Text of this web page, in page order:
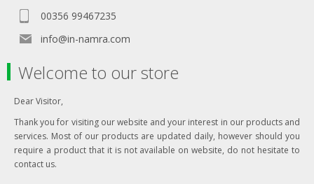
00356 99467235
info@in-namra.com
Welcome to our store
Dear Visitor,
Thank you for visiting our website and your interest in our products and
services. Most of our products are updated daily, however should you
require a product that it is not available on website, do not hesitate to
contact us.